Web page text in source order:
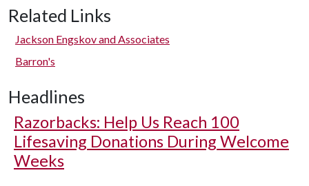
Related Links
Jackson Engskov and Associates
Barron's
Headlines
Razorbacks: Help Us Reach 100
Lifesaving Donations During Welcome
Weeks